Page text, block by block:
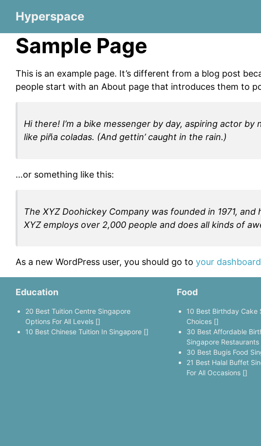
Hyperspace
Sample Page
This is an example page. It’s different from a blog post
people start with an About page that introduces them to
Hi there! I’m a bike messenger by day, aspiring actor
like piña coladas. (And gettin’ caught in the rain.)
…or something like this:
The XYZ Doohickey Company was founded in 1971,
XYZ employs over 2,000 people and does all kinds of
As a new WordPress user, you should go to your dashboard
Education
20 Best Tuition Centre Singapore
Options For All Levels []
10 Best Chinese Tuition In Singapore []
Food
10 Best Birthday Cake
Choices []
30 Best Affordable
Singapore Restaurants
30 Best Bugis Food
21 Best Halal Buffet
For All Occasions []